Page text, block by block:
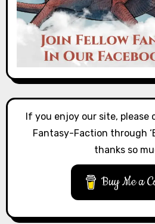
If you enjoy our site, please
Fantasy-Faction through
thanks so
Buy Me a